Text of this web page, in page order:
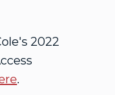
2022
.